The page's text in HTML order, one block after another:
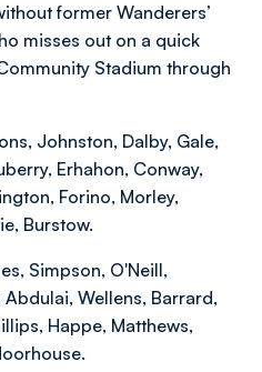
former Wanderers’
misses out on a quick
Stadium through
Johnston, Dalby, Gale,
Erhahon, Conway,
Forino, Morley,
Burstow.
Simpson, O'Neill,
Wellens, Barrard,
Happe, Matthews,